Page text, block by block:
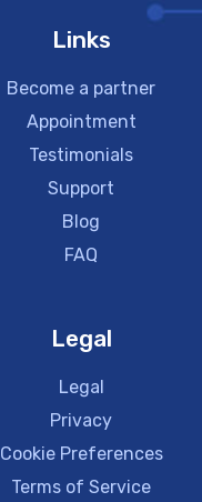
Links
Become a partner
Appointment
Testimonials
Support
Blog
FAQ
Legal
Legal
Privacy
Cookie Preferences
Terms of Service